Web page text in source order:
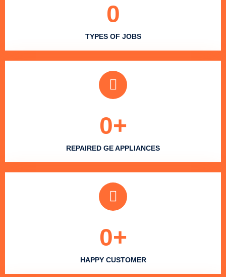
TYPES OF JOBS
0
REPAIRED GE APPLIANCES
0+
HAPPY CUSTOMER
0+